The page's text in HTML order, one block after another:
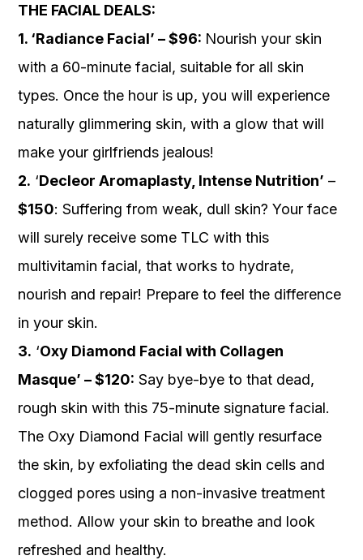
THE FACIAL DEALS:
1. ‘Radiance Facial’ – $96: Nourish your skin
with a 60-minute facial, suitable for all skin
types. Once the hour is up, you will experience
naturally glimmering skin, with a glow that will
make your girlfriends jealous!
2. ‘Decleor Aromaplasty, Intense Nutrition’ –
$150: Suffering from weak, dull skin? Your face
will surely receive some TLC with this
multivitamin facial, that works to hydrate,
nourish and repair! Prepare to feel the difference
in your skin.
3. ‘Oxy Diamond Facial with Collagen
Masque’ – $120: Say bye-bye to that dead,
rough skin with this 75-minute signature facial.
The Oxy Diamond Facial will gently resurface
the skin, by exfoliating the dead skin cells and
clogged pores using a non-invasive treatment
method. Allow your skin to breathe and look
refreshed and healthy.